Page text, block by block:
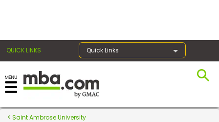
QUICK LINKS Quick Links
Register for the GMAT
Exams
Saint Ambrose University